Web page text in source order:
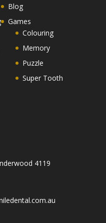
Blog
Games
Colouring
Memory
Puzzle
Super Tooth
4119